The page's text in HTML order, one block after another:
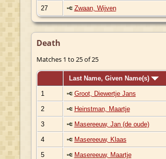
27 Zwaan, Wijven
Death
Matches 1 to 25 of 25
Last Name, Given Name(s)
1 Groot, Diewertje Jans
2 Heinstman, Maartje
3 Masereeuw, Jan (de oude)
4 Masereeuw, Klaas
5 Masereeuw, Maartje